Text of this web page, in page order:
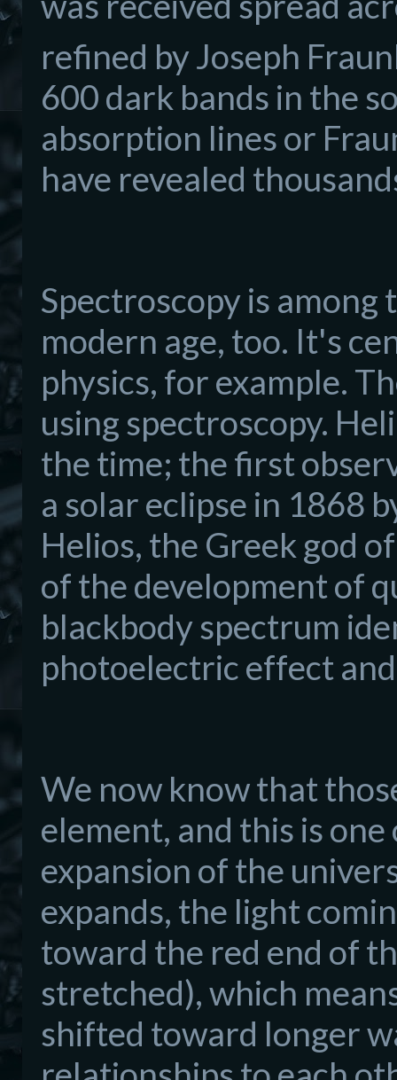
refined by Joseph
600 dark bands in the
absorption lines or
have revealed
Spectroscopy is
modern age, too. It's
physics, for example.
using spectroscopy.
the time; the first
a solar eclipse in 1868
Helios, the Greek god
of the development of
blackbody spectrum
photoelectric effect
We now know that
element, and this is
expansion of the
expands, the light
toward the red end of
stretched), which
shifted toward longer